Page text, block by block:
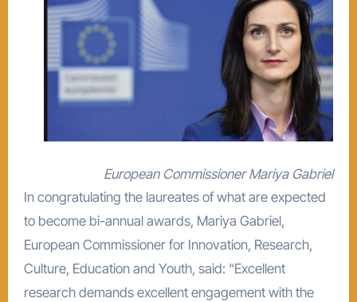
European Commissioner Mariya Gabriel
In congratulating the laureates of what are expected
to become bi-annual awards, Mariya Gabriel,
European Commissioner for Innovation, Research,
Culture, Education and Youth, said: “Excellent
research demands excellent engagement with the